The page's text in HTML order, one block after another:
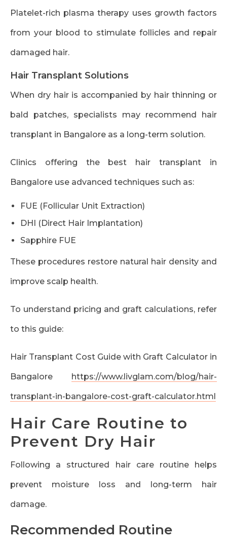
Platelet-rich plasma therapy uses growth factors
from your blood to stimulate follicles and repair
damaged hair.
Hair Transplant Solutions
When dry hair is accompanied by hair thinning or
bald patches, specialists may recommend hair
transplant in Bangalore as a long-term solution.
Clinics offering the best hair transplant in
Bangalore use advanced techniques such as:
FUE (Follicular Unit Extraction)
DHI (Direct Hair Implantation)
Sapphire FUE
These procedures restore natural hair density and
improve scalp health.
To understand pricing and graft calculations, refer
to this guide:
Hair Transplant Cost Guide with Graft Calculator in
Bangalore https://www.livglam.com/blog/hair-
transplant-in-bangalore-cost-graft-calculator.html
Hair Care Routine to
Prevent Dry Hair
Following a structured hair care routine helps
prevent moisture loss and long-term hair
damage.
Recommended Routine